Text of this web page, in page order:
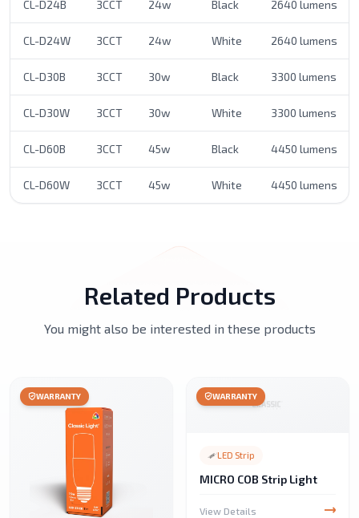
CL-D24B 3CCT 24w Black 2640 lumens
CL-D24W 3CCT 24w White 2640 lumens
CL-D30B 3CCT 30w Black 3300 lumens
CL-D30W 3CCT 30w White 3300 lumens
CL-D60B 3CCT 45w Black 4450 lumens
CL-D60W 3CCT 45w White 4450 lumens
Related Products
You might also be interested in these products
WARRANTY WARRANTY
LED Strip
MICRO COB Strip Light
View Details